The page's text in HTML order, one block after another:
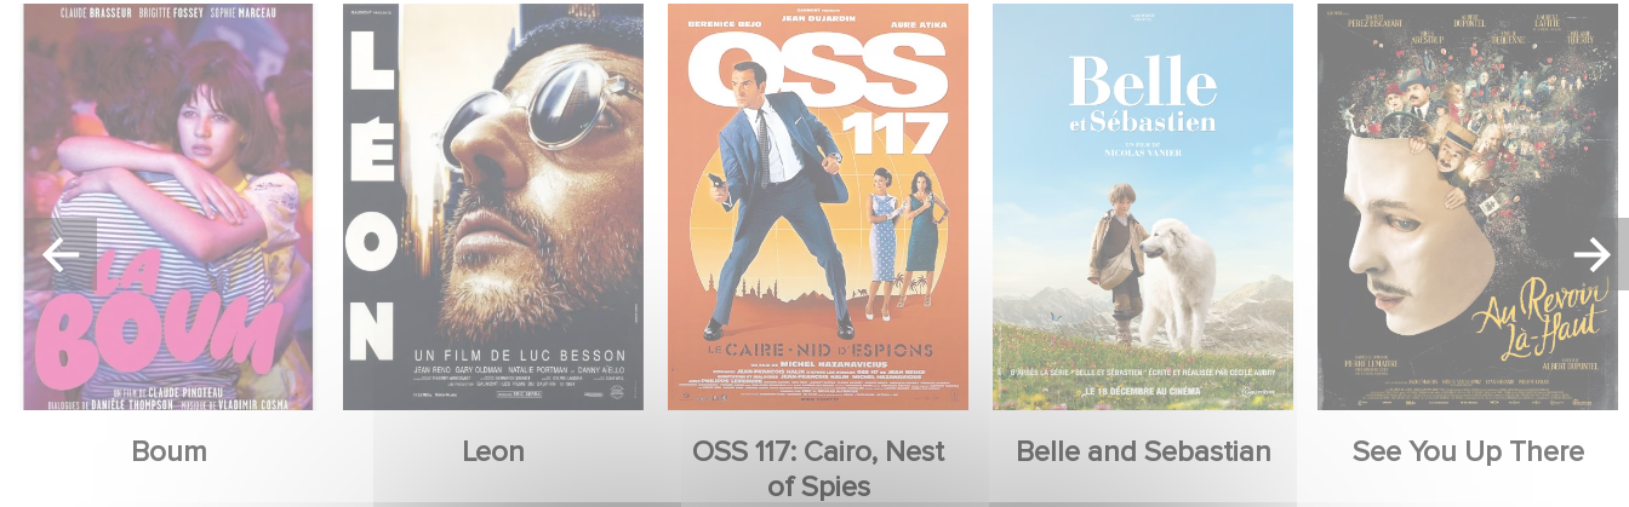
Boum Leon
OSS 117: Cairo, Nest
of Spies
Belle and Sebastian See You Up There